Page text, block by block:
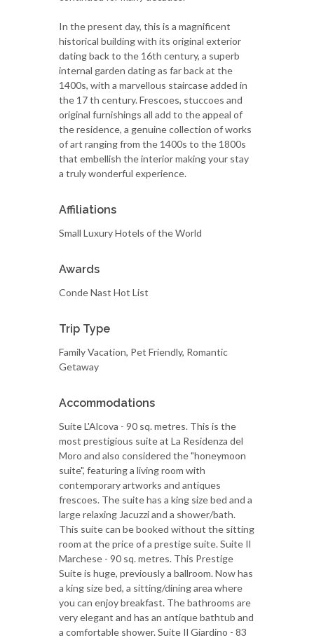
In the present day, this is a magnificent
historical building with its original exterior
dating back to the 16th century, a superb
internal garden dating as far back at the
1400s, with a marvellous staircase added in
the 17 th century. Frescoes, stuccoes and
original furnishings all add to the appeal of
the residence, a genuine collection of works
of art ranging from the 1400s to the 1800s
that embellish the interior making your stay
a truly wonderful experience.
Affiliations
Small Luxury Hotels of the World
Awards
Conde Nast Hot List
Trip Type
Family Vacation, Pet Friendly, Romantic
Getaway
Accommodations
Suite L'Alcova - 90 sq. metres. This is the
most prestigious suite at La Residenza del
Moro and also considered the "honeymoon
suite", featuring a living room with
contemporary artworks and antiques
frescoes. The suite has a king size bed and a
large relaxing Jacuzzi and a shower/bath.
This suite can be booked without the sitting
room at the price of a prestige suite. Suite Il
Marchese - 90 sq. metres. This Prestige
Suite is huge, previously a ballroom. Now has
a king size bed, a sitting/dining area where
you can enjoy breakfast. The bathrooms are
very elegant and has an antique bathtub and
a comfortable shower. Suite Il Giardino - 83